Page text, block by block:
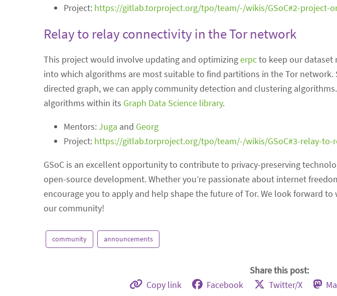
Project: https://gitlab.torproject.org/tpo/team/-/wikis/GSoC#2-project-
Relay to relay connectivity in the Tor network
This project would involve updating and optimizingerpcto keep our dataset
into which algorithms are most suitable to find partitions in the Tor network.
directed graph, we can apply community detection and clustering algorithms.
algorithms within its Graph Data Science library.
Mentors:Juga and Georg
Project: https://gitlab.torproject.org/tpo/team/-/wikis/GSoC#3-relay-
GSoC is an excellent opportunity to contribute to privacy-preserving
open-source development. Whether you’re passionate about internet
encourage you to apply and help shape the future of Tor. We look forward
our community!
community announcements
Share this post:
Copy link Facebook Twitter/X